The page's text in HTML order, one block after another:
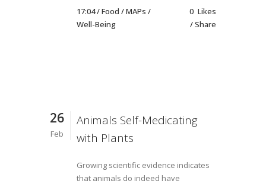
17:04 /Food /MAPs /
Well-Being
0 Likes
Share
26
Feb
Animals Self-Medicating
with Plants
Growing scientific evidence indicates
that animals do indeed have